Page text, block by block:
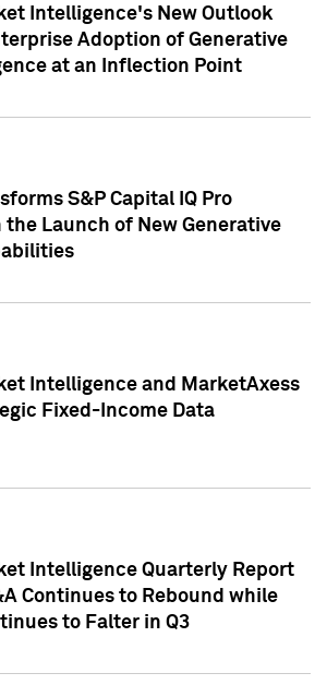
Intelligence's New Outlook
Adoption of Generative
at an Inflection Point
S&P Capital IQ Pro
the Launch of New Generative
Intelligence and MarketAxess
Fixed-Income Data
Intelligence Quarterly Report
Continues to Rebound while
to Falter in Q3